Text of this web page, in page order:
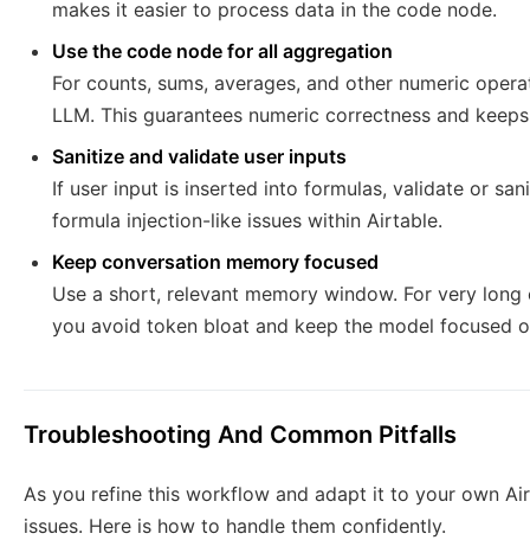
makes it easier to process data in the code node.
Use the code node for all aggregation
For counts, sums, averages, and other numeric
LLM. This guarantees numeric correctness and
Sanitize and validate user inputs
If user input is inserted into formulas, validate or
formula injection-like issues within Airtable.
Keep conversation memory focused
Use a short, relevant memory window. For very
you avoid token bloat and keep the model focused
Troubleshooting And Common Pitfalls
As you refine this workflow and adapt it to your own
issues. Here is how to handle them confidently.